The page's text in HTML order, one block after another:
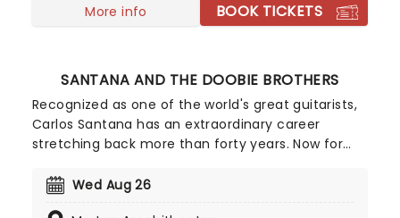
More info BOOK TICKETS
SANTANA AND THE DOOBIE BROTHERS
Recognized as one of the world's great guitarists,
Carlos Santana has an extraordinary career
stretching back more than forty years. Now for
be sharing the stage with co-headliners, fellow
Wed Aug 26